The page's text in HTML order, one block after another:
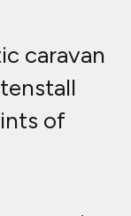
caravan
of